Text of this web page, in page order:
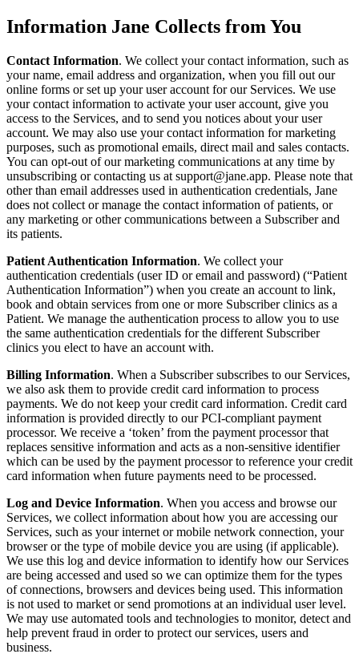
Information Jane Collects from You
Contact Information. We collect your contact information, such as
your name, email address and organization, when you fill out our
online forms or set up your user account for our Services. We use
your contact information to activate your user account, give you
access to the Services, and to send you notices about your user
account. We may also use your contact information for marketing
purposes, such as promotional emails, direct mail and sales contacts.
You can opt-out of our marketing communications at any time by
unsubscribing or contacting us at support@jane.app. Please note that
other than email addresses used in authentication credentials, Jane
does not collect or manage the contact information of patients, or
any marketing or other communications between a Subscriber and
its patients.
Patient Authentication Information. We collect your
authentication credentials (user ID or email and password) (“Patient
Authentication Information”) when you create an account to link,
book and obtain services from one or more Subscriber clinics as a
Patient. We manage the authentication process to allow you to use
the same authentication credentials for the different Subscriber
clinics you elect to have an account with.
Billing Information. When a Subscriber subscribes to our Services,
we also ask them to provide credit card information to process
payments. We do not keep your credit card information. Credit card
information is provided directly to our PCI-compliant payment
processor. We receive a ‘token’ from the payment processor that
replaces sensitive information and acts as a non-sensitive identifier
which can be used by the payment processor to reference your credit
card information when future payments need to be processed.
Log and Device Information. When you access and browse our
Services, we collect information about how you are accessing our
Services, such as your internet or mobile network connection, your
browser or the type of mobile device you are using (if applicable).
We use this log and device information to identify how our Services
are being accessed and used so we can optimize them for the types
of connections, browsers and devices being used. This information
is not used to market or send promotions at an individual user level.
We may use automated tools and technologies to monitor, detect and
help prevent fraud in order to protect our services, users and
business.